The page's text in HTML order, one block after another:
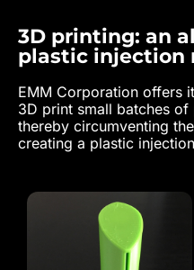
3D printing: an
plastic injection
EMM Corporation offers
3D print small batches
thereby circumventing
creating a plastic